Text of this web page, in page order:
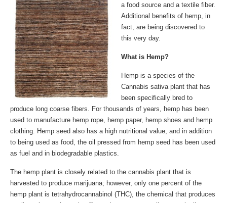
a food source and a textile fiber.
Additional benefits of hemp, in
fact, are being discovered to
this very day.
What is Hemp?
Hemp is a species of the
Cannabis sativa plant that has
been specifically bred to
produce long coarse fibers. For thousands of years, hemp has been
used to manufacture hemp rope, hemp paper, hemp shoes and hemp
clothing. Hemp seed also has a high nutritional value, and in addition
to being used as food, the oil pressed from hemp seed has been used
as fuel and in biodegradable plastics.
The hemp plant is closely related to the cannabis plant that is
harvested to produce marijuana; however, only one percent of the
hemp plant is tetrahydrocannabinol (THC), the chemical that produces